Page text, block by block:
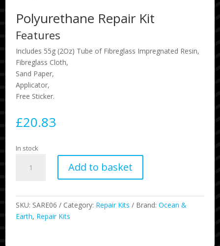
Polyurethane Repair Kit
Features
Includes 55g (2Oz) Tube of Fibreglass Impregnated Resin,
Fibreglass Cloth,
Sand Paper,
Applicator,
Free Sticker.
£20.83
In stock
Polyurethane
Surfboard
quantity
Add to basket
SKU: SARE06 Category: Repair Kits Brand:Ocean &
Earth, Repair Kits